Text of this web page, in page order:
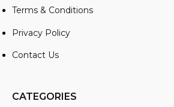
Terms & Conditions
Privacy Policy
Contact Us
CATEGORIES